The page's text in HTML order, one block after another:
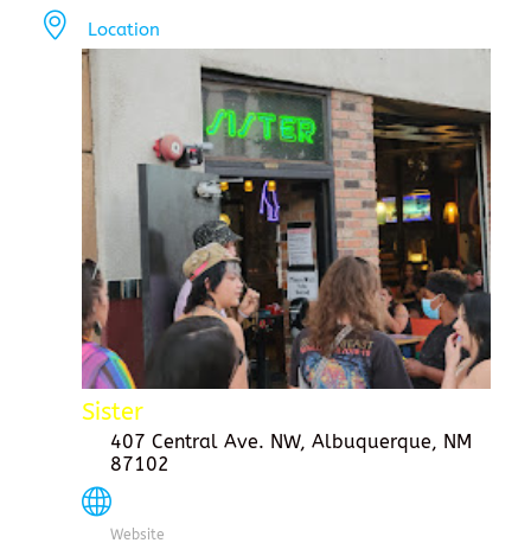
Location
Sister
407 Central Ave. NW, Albuquerque, NM
87102
Website